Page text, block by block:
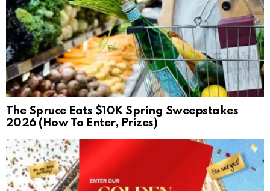
The Spruce Eats $10K Spring Sweepstakes
2026 (How To Enter, Prizes)